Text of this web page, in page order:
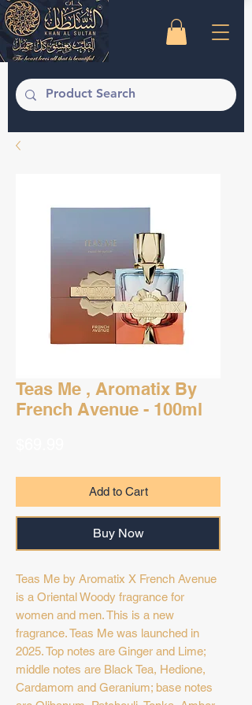
Teas Me , Aromatix By
French Avenue - 100ml
Add to Cart
Buy Now
Teas Me by Aromatix X French Avenue
is a Oriental Woody fragrance for
women and men. This is a new
fragrance. Teas Me was launched in
2025. Top notes are Ginger and Lime;
middle notes are Black Tea, Hedione,
Cardamom and Geranium; base notes